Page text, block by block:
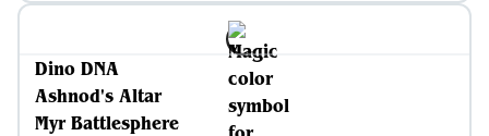
Dino DNA
Ashnod's Altar
Myr Battlesphere